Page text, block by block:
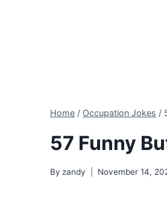
Home / Occupation Jokes /
57 Funny
By zandy November 14,